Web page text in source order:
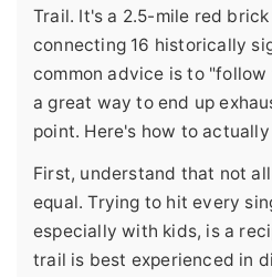
Trail. It's a 2.5-mile red
connecting 16 historically
common advice is to
a great way to end up
point. Here's how to
First, understand that not
equal. Trying to hit every
especially with kids, is a
trail is best experienced in